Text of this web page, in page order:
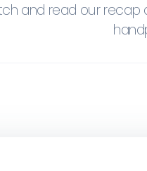
and read our recap